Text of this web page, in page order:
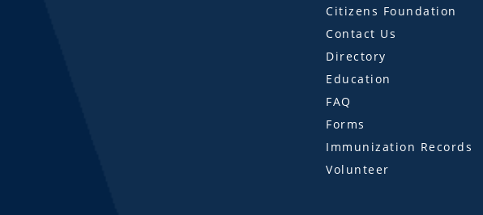
Citizens Foundation
Contact Us
Directory
Education
FAQ
Forms
Immunization Records
Volunteer